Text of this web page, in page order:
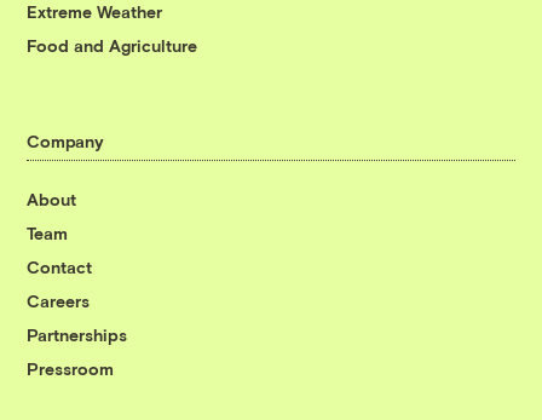
Extreme Weather
Food and Agriculture
Company
About
Team
Contact
Careers
Partnerships
Pressroom